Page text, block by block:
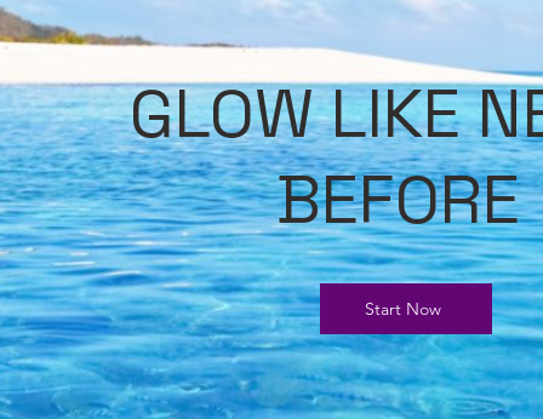
GLOW LIKE
BEFORE
Start Now